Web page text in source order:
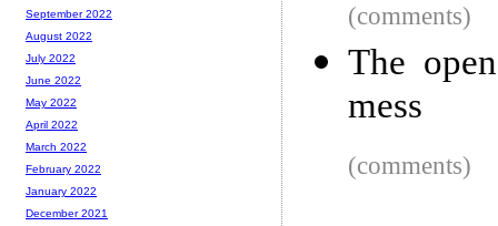
(comments)
The
mess
(comments)
September 2022
August 2022
July 2022
June 2022
May 2022
April 2022
March 2022
February 2022
January 2022
December 2021